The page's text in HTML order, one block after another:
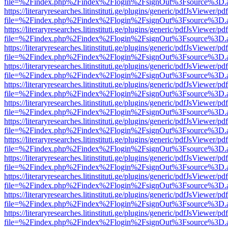
https://literaryresearches.litinstituti.ge/plugins/generic/pdfJsViewer/
https://literaryresearches.litinstituti.ge/plugins/generic/pdfJsViewer/
https://literaryresearches.litinstituti.ge/plugins/generic/pdfJsViewer/
https://literaryresearches.litinstituti.ge/plugins/generic/pdfJsViewer/
https://literaryresearches.litinstituti.ge/plugins/generic/pdfJsViewer/
https://literaryresearches.litinstituti.ge/plugins/generic/pdfJsViewer/
https://literaryresearches.litinstituti.ge/plugins/generic/pdfJsViewer/
https://literaryresearches.litinstituti.ge/plugins/generic/pdfJsViewer/
https://literaryresearches.litinstituti.ge/plugins/generic/pdfJsViewer/
https://literaryresearches.litinstituti.ge/plugins/generic/pdfJsViewer/
https://literaryresearches.litinstituti.ge/plugins/generic/pdfJsViewer/
https://literaryresearches.litinstituti.ge/plugins/generic/pdfJsViewer/